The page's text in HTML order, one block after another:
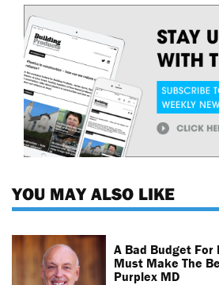
YOU MAY ALSO LIKE
A Bad Budget For
Must Make The
Purplex MD